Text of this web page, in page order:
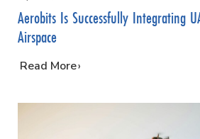
Aerobits Is Successfully Integrating
Airspace
…
Read More